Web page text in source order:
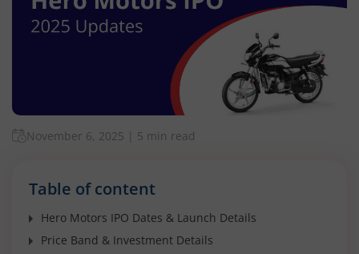
November 6, 2025 5 min read
Table of content
Hero Motors IPO Dates & Launch Details
Price Band & Investment Details